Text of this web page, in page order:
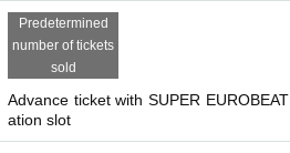
Predetermined
number of tickets
sold
Advance ticket with SUPER
ation slot